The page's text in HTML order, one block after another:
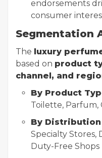
endorsements
consumer
Segmentation
The luxury
based on product
channel, and
By Product
Toilette, Parfum,
By Distribution
Specialty Stores,
Duty-Free Shops